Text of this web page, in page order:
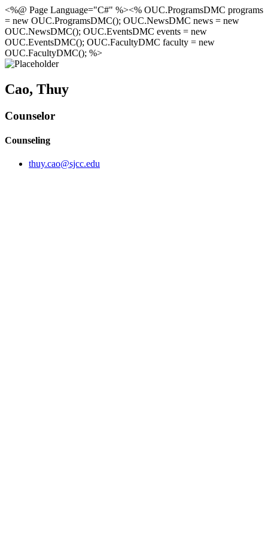
<%@ Page Language="C#" %><% OUC.ProgramsDMC programs
= new OUC.ProgramsDMC(); OUC.NewsDMC news = new
OUC.NewsDMC(); OUC.EventsDMC events = new
OUC.EventsDMC(); OUC.FacultyDMC faculty = new
OUC.FacultyDMC(); %>
Cao, Thuy
Counselor
Counseling
thuy.cao@sjcc.edu